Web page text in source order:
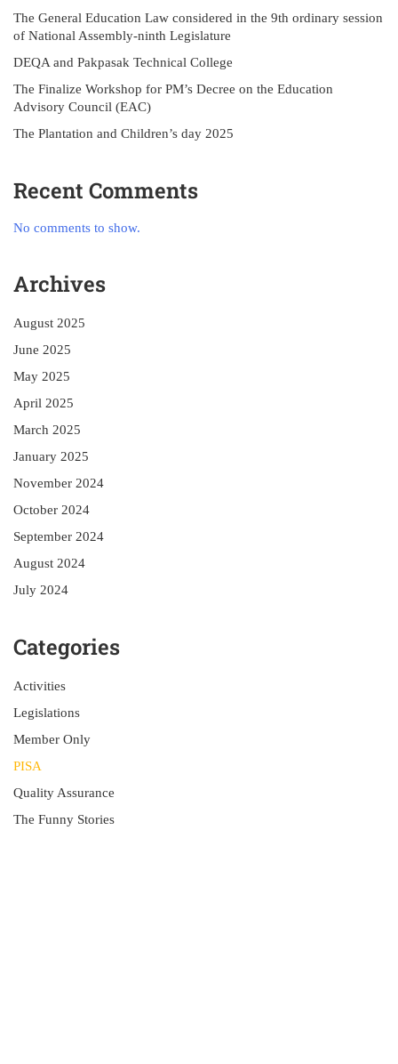
The General Education Law considered in the 9th ordinary session
of National Assembly-ninth Legislature
DEQA and Pakpasak Technical College
The Finalize Workshop for PM’s Decree on the Education
Advisory Council (EAC)
The Plantation and Children’s day 2025
Recent Comments
No comments to show.
Archives
August 2025
June 2025
May 2025
April 2025
March 2025
January 2025
November 2024
October 2024
September 2024
August 2024
July 2024
Categories
Activities
Legislations
Member Only
PISA
Quality Assurance
The Funny Stories